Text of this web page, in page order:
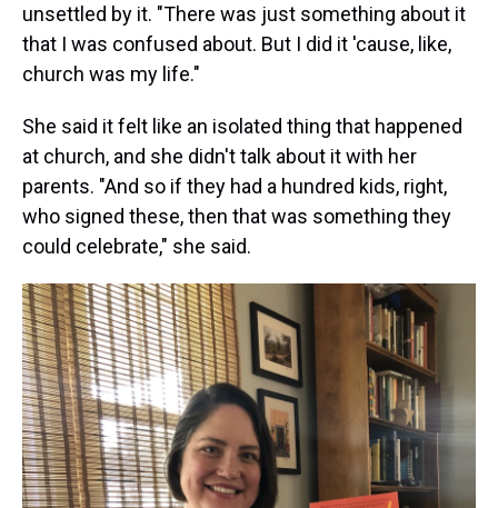
unsettled by it. "There was just something about it
that I was confused about. But I did it 'cause, like,
church was my life."
She said it felt like an isolated thing that happened
at church, and she didn't talk about it with her
parents. "And so if they had a hundred kids, right,
who signed these, then that was something they
could celebrate," she said.